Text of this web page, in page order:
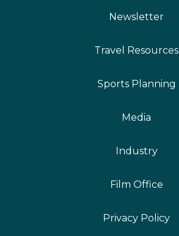
Newsletter
Travel Resources
Sports Planning
Media
Industry
Film Office
Privacy Policy